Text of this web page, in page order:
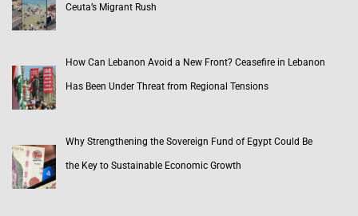
Ceuta’s Migrant Rush
How Can Lebanon Avoid a New Front? Ceasefire in Lebanon
Has Been Under Threat from Regional Tensions
Why Strengthening the Sovereign Fund of Egypt Could Be
the Key to Sustainable Economic Growth